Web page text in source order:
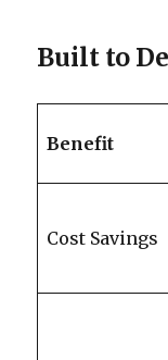
Built to
Benefit
Cost Savings